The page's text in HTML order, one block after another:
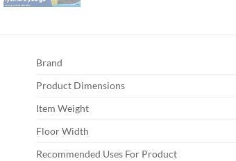
Brand
Product Dimensions
Item Weight
Floor Width
Recommended Uses For Product